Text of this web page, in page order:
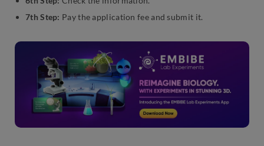
7th Step: Pay the application fee and submit it.